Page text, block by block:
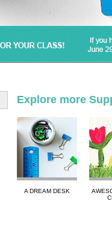
Explore more
A DREAM DESK